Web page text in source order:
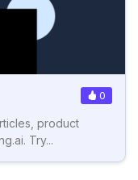
0
product
Try...